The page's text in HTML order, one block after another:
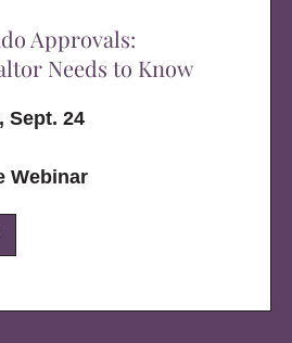
Approvals:
Needs to Know
Sept. 24
Webinar